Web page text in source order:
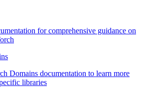
for comprehensive guidance on
Domains documentation to learn more
libraries